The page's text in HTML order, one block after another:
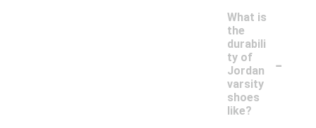
What is
the
durabili
ty of
Jordan
varsity
shoes
like?
-